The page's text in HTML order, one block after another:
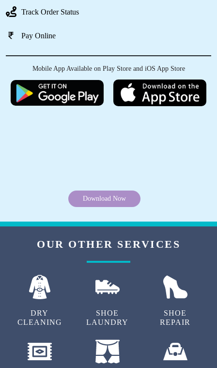
Very Good Punctual Service.. but quiet too
REENA S
S DIVYA
works
ARUN IRUDHAYARAJ
Track Order Status
Pay Online
Mobile App Available on Play Store and iOS App Store
Download Now
OUR OTHER SERVICES
DRY
CLEANING
SHOE
LAUNDRY
SHOE
REPAIR